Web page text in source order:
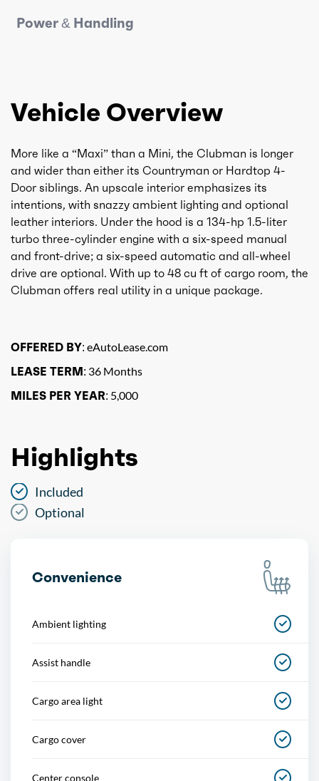
Power & Handling
Vehicle Overview
More like a “Maxi” than a Mini, the Clubman is longer
and wider than either its Countryman or Hardtop 4-
Door siblings. An upscale interior emphasizes its
intentions, with snazzy ambient lighting and optional
leather interiors. Under the hood is a 134-hp 1.5-liter
turbo three-cylinder engine with a six-speed manual
and front-drive; a six-speed automatic and all-wheel
drive are optional. With up to 48 cu ft of cargo room, the
Clubman offers real utility in a unique package.
OFFERED BY: eAutoLease.com
LEASE TERM: 36 Months
MILES PER YEAR: 5,000
Highlights
Included
Optional
Convenience
Ambient lighting
Assist handle
Cargo area light
Cargo cover
Center console